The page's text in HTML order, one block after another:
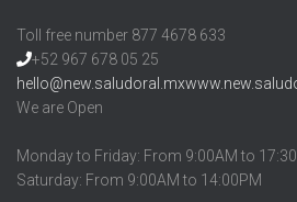
Toll free number 877 4678 633
+52 967 678 05 25
hello@new.saludoral.mx
We are Open
Monday to Friday: From 9:00AM to
Saturday: From 9:00AM to 14:00PM